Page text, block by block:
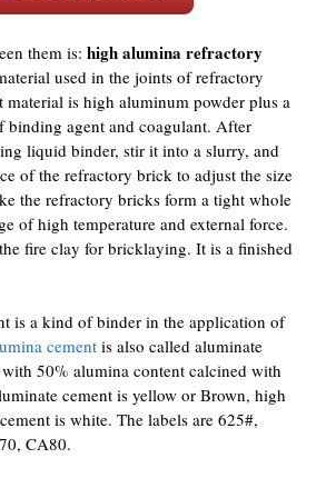
them is: high alumina refractory
used in the joints of refractory
material is high aluminum powder plus a
binding agent and coagulant. After
liquid binder, stir it into a slurry, and
of the refractory brick to adjust the size
the refractory bricks form a tight whole
of high temperature and external force.
fire clay for bricklaying. It is a finished
is a kind of binder in the application of
cement is also called aluminate
50% alumina content calcined with
cement is yellow or Brown, high
is white. The labels are 625#,
CA80.